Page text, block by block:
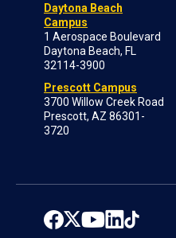
Daytona Beach
Campus
1 Aerospace Boulevard
Daytona Beach, FL
32114-3900
Prescott Campus
3700 Willow Creek Road
Prescott, AZ 86301-
3720